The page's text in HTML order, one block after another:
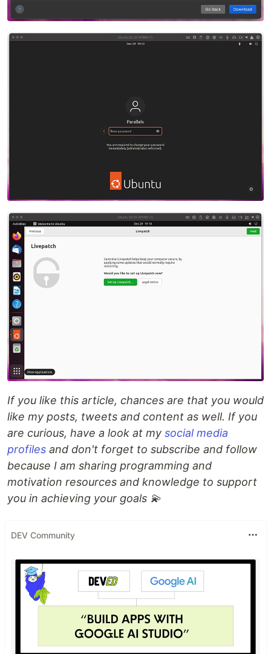
If you like this article, chances are that you would
like my posts, tweets and content as well. If you
are curious, have a look at my social media
profiles and don't forget to subscribe and follow
because I am sharing programming and
motivation resources and knowledge to support
you in achieving your goals 💫
DEV Community